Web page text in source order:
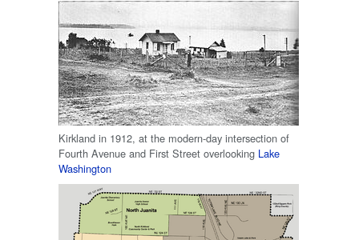
Kirkland in 1912, at the modern-day intersection of
Fourth Avenue and First Street overlooking Lake
Washington